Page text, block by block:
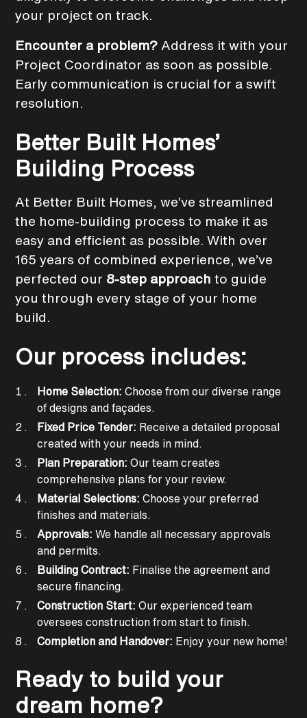
your project on track.
Encounter a problem? Address it with your
Project Coordinator as soon as possible.
Early communication is crucial for a swift
resolution.
Better Built Homes’
Building Process
At Better Built Homes, we’ve streamlined
the home-building process to make it as
easy and efficient as possible. With over
165 years of combined experience, we’ve
perfected our 8-step approach to guide
you through every stage of your home
build.
Our process includes:
Home Selection: Choose from our diverse range
of designs and façades.
Fixed Price Tender: Receive a detailed proposal
created with your needs in mind.
Plan Preparation: Our team creates
comprehensive plans for your review.
Material Selections: Choose your preferred
finishes and materials.
Approvals: We handle all necessary approvals
and permits.
Building Contract: Finalise the agreement and
secure financing.
Construction Start: Our experienced team
oversees construction from start to finish.
Completion and Handover: Enjoy your new home!
Ready to build your
dream home?